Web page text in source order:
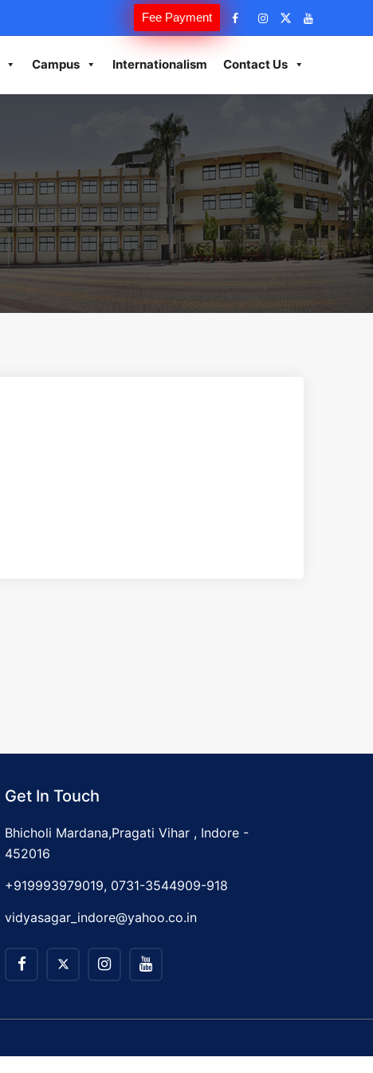
Fee Payment
Campus Internationalism Contact Us
Get In Touch
Bhicholi Mardana,Pragati Vihar , Indore -
452016
+919993979019, 0731-3544909-918
vidyasagar_indore@yahoo.co.in